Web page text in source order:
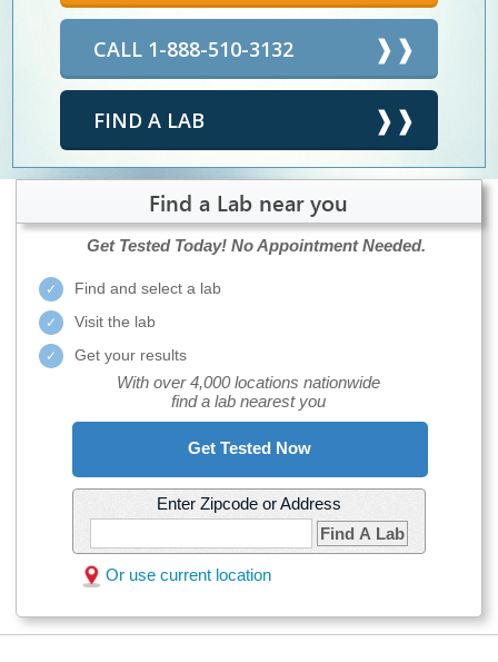
CALL 1-888-510-3132
FIND A LAB
Find a Lab near you
Get Tested Today! No Appointment Needed.
Find and select a lab
Visit the lab
Get your results
With over 4,000 locations nationwide
find a lab nearest you
Get Tested Now
Enter Zipcode or Address
Find A Lab
Or use current location